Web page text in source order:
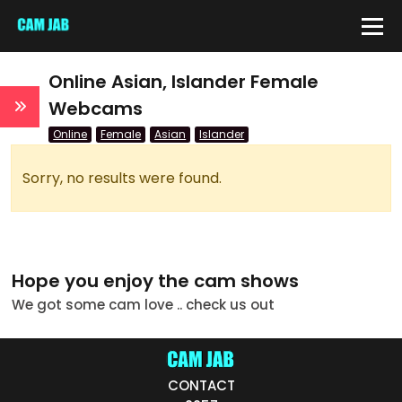
QUICK LINKS
Live/Online
Online Asian, Islander Female
Webcams
Online Female Asian Islander
Sorry, no results were found.
Hope you enjoy the cam shows
We got some cam love .. check us out
CONTACT